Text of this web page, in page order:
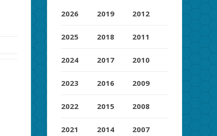
2026
2025
2024
2023
2022
2021
2019
2018
2017
2016
2015
2014
2012
2011
2010
2009
2008
2007